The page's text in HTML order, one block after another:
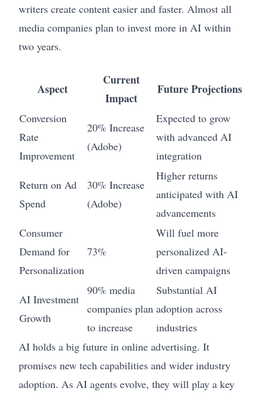
writers create content easier and faster. Almost all
media companies plan to invest more in AI within
two years.
Aspect
Current
Impact
Future Projections
Conversion
Rate
Improvement
20% Increase
(Adobe)
Expected to grow
with advanced AI
integration
Return on Ad
Spend
30% Increase
(Adobe)
Higher returns
anticipated with AI
advancements
Consumer
Demand for
Personalization
73%
Will fuel more
personalized AI-
driven campaigns
AI Investment
Growth
90% media
companies plan
to increase
Substantial AI
adoption across
industries
AI holds a big future in online advertising. It
promises new tech capabilities and wider industry
adoption. As AI agents evolve, they will play a key